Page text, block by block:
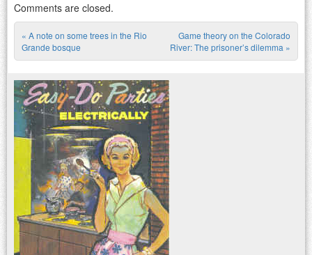
Comments are closed.
Post navigation
« A note on some trees in the Rio
Grande bosque
Game theory on the Colorado
River: The prisoner’s dilemma »